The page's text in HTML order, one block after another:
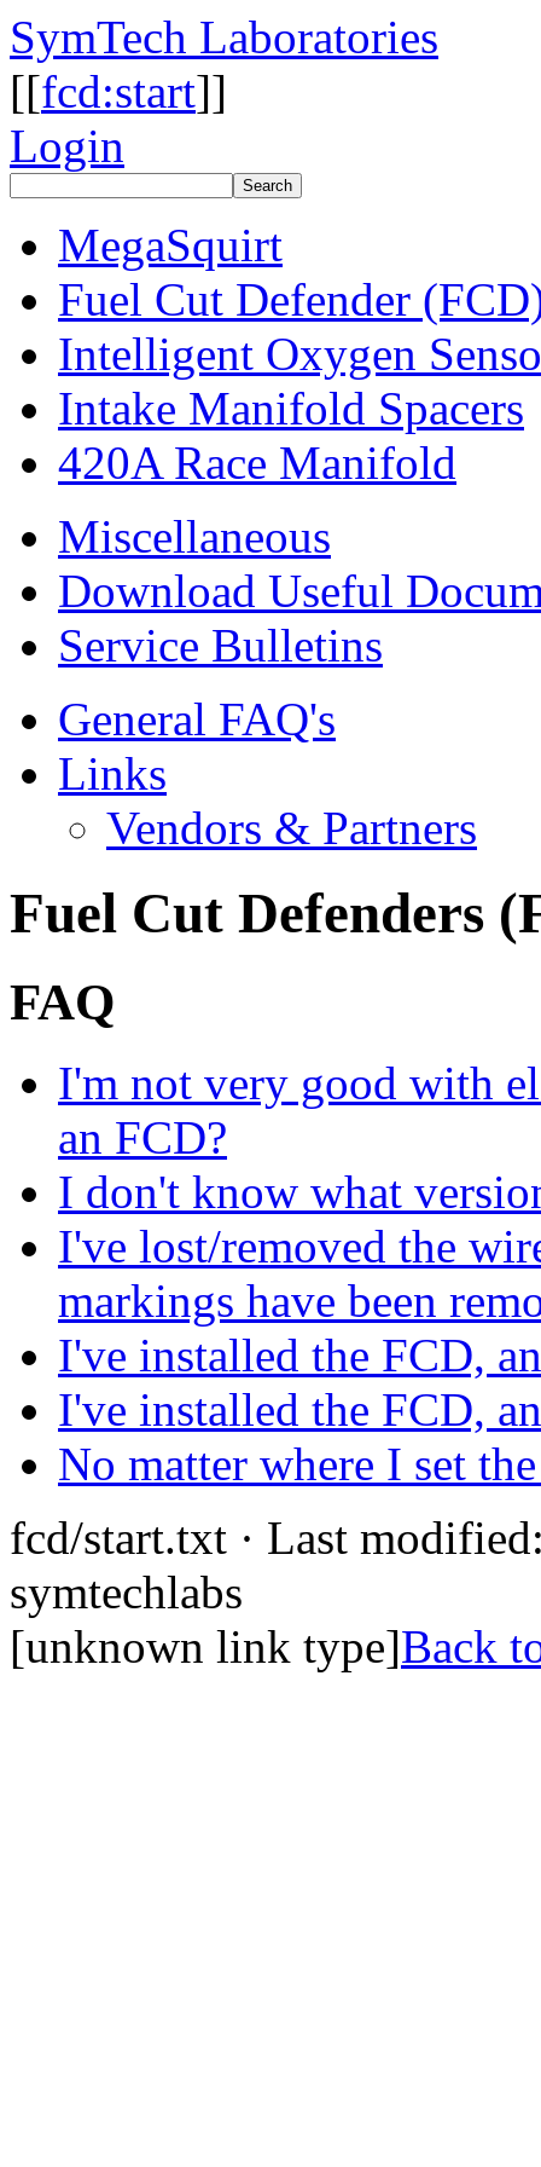
SymTech Laboratories
[[fcd:start]]
Login
MegaSquirt
Fuel Cut Defender
Intelligent Oxygen
Intake Manifold Spacers
420A Race Manifold
Miscellaneous
Download Useful
Service Bulletins
General FAQ's
Links
Vendors & Partners
Fuel Cut Defenders
FAQ
I'm not very good with
an FCD?
I don't know what
I've lost/removed the
markings have been
I've installed the FCD,
I've installed the FCD,
No matter where I set
fcd/start.txt · Last
symtechlabs
[unknown link type]Back